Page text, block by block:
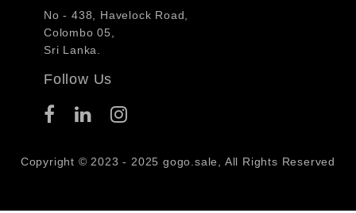
No - 438, Havelock Road,
Colombo 05,
Sri Lanka.
Follow Us
Copyright © 2023 - 2025 gogo.sale, All Rights Reserved